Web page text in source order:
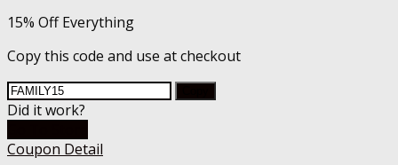
15% Off Everything
Copy this code and use at checkout
Did it work?
Coupon Detail